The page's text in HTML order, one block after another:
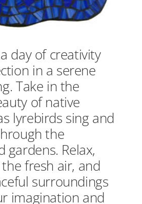
day of creativity
in a serene
Take in the
of native
lyrebirds sing and
the
gardens. Relax,
fresh air, and
surroundings
imagination and